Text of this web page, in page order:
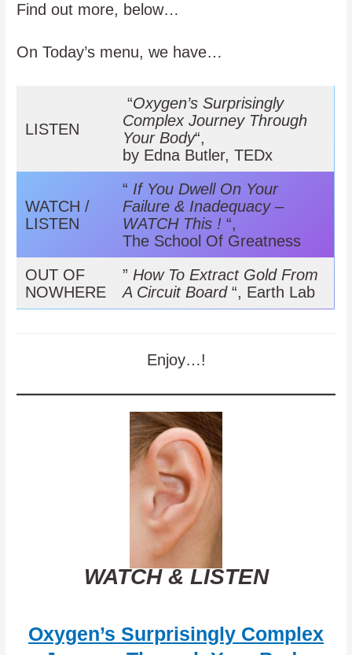
Find out more, below…
On Today’s menu, we have…
LISTEN
“Oxygen’s Surprisingly
Complex Journey Through
Your Body“,
by Edna Butler, TEDx
WATCH /
LISTEN
“ If You Dwell On Your
Failure & Inadequacy –
WATCH This ! “,
The School Of Greatness
OUT OF
NOWHERE
” How To Extract Gold From
A Circuit Board“, Earth Lab
Enjoy…!
WATCH & LISTEN
Oxygen’s Surprisingly Complex